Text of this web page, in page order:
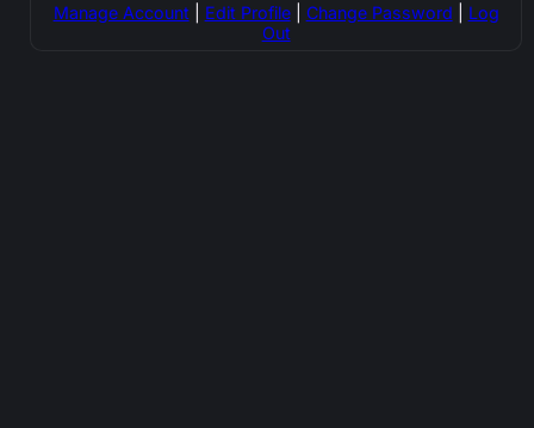
Manage Account| Edit Profile| Change Password
Log
Out